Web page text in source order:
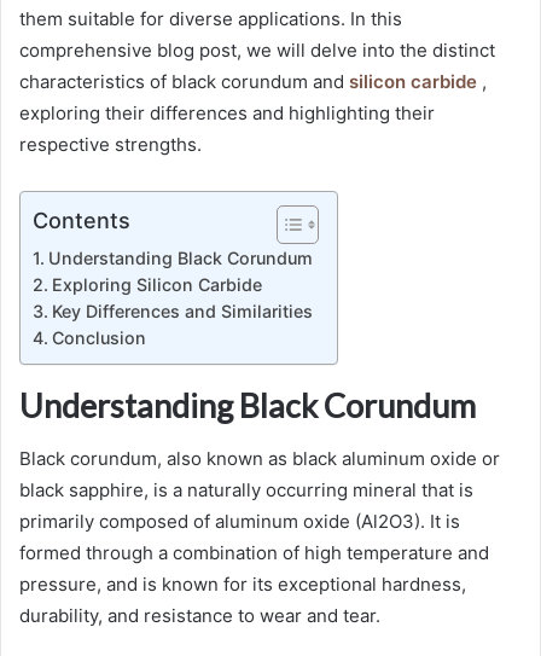
them suitable for diverse applications. In this
comprehensive blog post, we will delve into the distinct
characteristics of black corundum and silicon carbide ,
exploring their differences and highlighting their
respective strengths.
Contents
Understanding Black Corundum
Exploring Silicon Carbide
Key Differences and Similarities
Conclusion
Understanding Black Corundum
Black corundum, also known as black aluminum oxide or
black sapphire, is a naturally occurring mineral that is
primarily composed of aluminum oxide (Al2O3). It is
formed through a combination of high temperature and
pressure, and is known for its exceptional hardness,
durability, and resistance to wear and tear.